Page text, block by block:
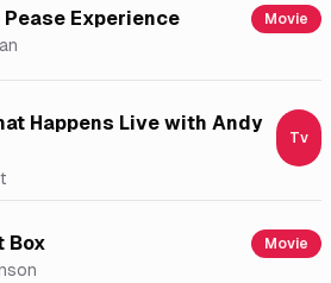
Pease Experience Movie
Happens Live with Andy
Tv
Box Movie